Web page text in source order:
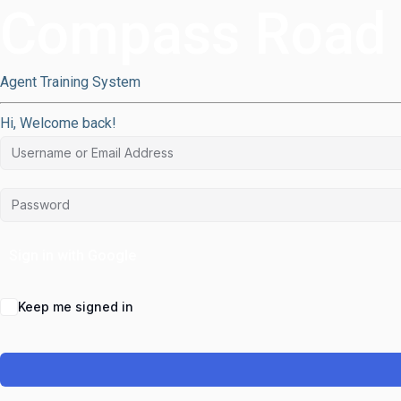
Agent Training System
Hi, Welcome back!
Keep me signed in